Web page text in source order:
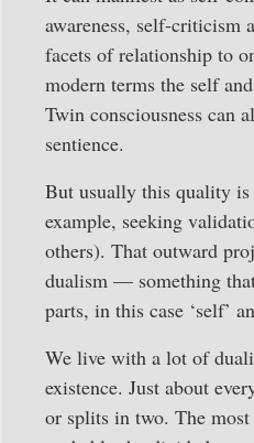
awareness, self-criticism
facets of relationship to
modern terms the self
Twin consciousness can
sentience.
But usually this quality
example, seeking
others). That outward
dualism — something
parts, in this case ‘self’
We live with a lot of
existence. Just about
or splits in two. The